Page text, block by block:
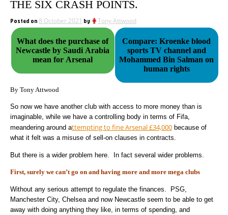
THE SIX CRASH POINTS.
Posted on 8 October 2021 by Tony Attwood
What does the purchase of
Newcastle by Saudi Arabia
mean for Arsenal
Compare: Kroenke blood
sports TV channel and
Mohammed Bin Salman on
human rights
By Tony Attwood
So now we have another club with access to more money than is
imaginable, while we have a controlling body in terms of Fifa,
meandering around attempting to fine Arsenal £34,000 because of
what it felt was a misuse of sell-on clauses in contracts.
But there is a wider problem here. In fact several wider problems.
First, surely we can’t go on and having more and more mega clubs
Without any serious attempt to regulate the finances. PSG,
Manchester City, Chelsea and now Newcastle seem to be able to get
away with doing anything they like, in terms of spending, and